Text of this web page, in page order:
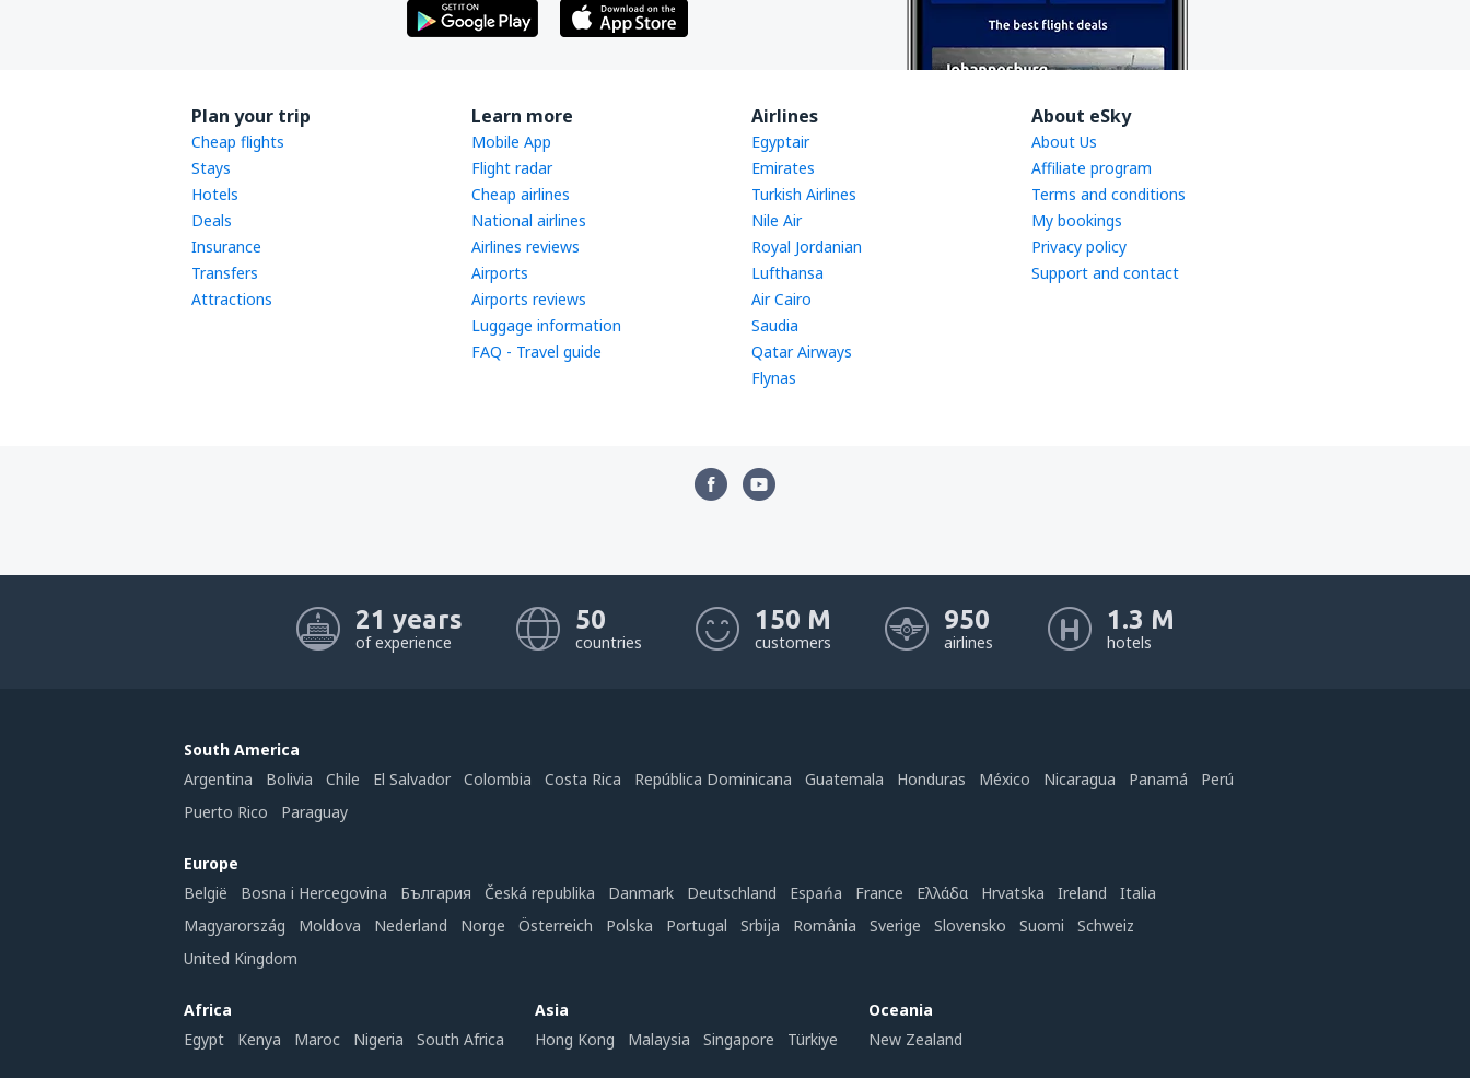
Plan your trip
Cheap flights
Stays
Hotels
Deals
Insurance
Transfers
Attractions
Learn more
Mobile App
Flight radar
Cheap airlines
National airlines
Airlines reviews
Airports
Airports reviews
Luggage information
FAQ - Travel guide
Airlines
Egyptair
Emirates
Turkish Airlines
Nile Air
Royal Jordanian
Lufthansa
Air Cairo
Saudia
Qatar Airways
Flynas
About eSky
About Us
Affiliate program
Terms and conditions
My bookings
Privacy policy
Support and contact
21 years
of experience
50
countries
150 M
customers
950
airlines
1.3 M
hotels
South America
Argentina
Bolivia Chile El Salvador Colombia Costa Rica República Dominicana Guatemala Honduras México Nicaragua Panamá
Perú
Puerto Rico
Paraguay
Europe
België
Bosna i Hercegovina България Česká republika Danmark Deutschland Espańa France Ελλάδα Hrvatska Ireland
Italia
Magyarország
Moldova Nederland Norge Österreich Polska Portugal Srbija România Sverige Slovensko Suomi
Schweiz
United Kingdom
Africa
Egypt
Kenya Maroc Nigeria South Africa
Asia
Hong Kong
Malaysia Singapore Türkiye
Oceania
New Zealand